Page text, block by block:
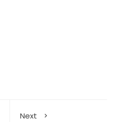
Next